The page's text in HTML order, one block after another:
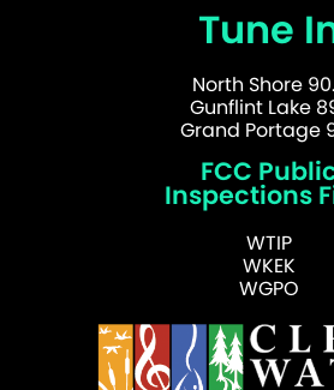
Tune
North Shore
Gunflint Lake
Grand Portage
FCC
Inspections
WTIP
WKEK
WGPO